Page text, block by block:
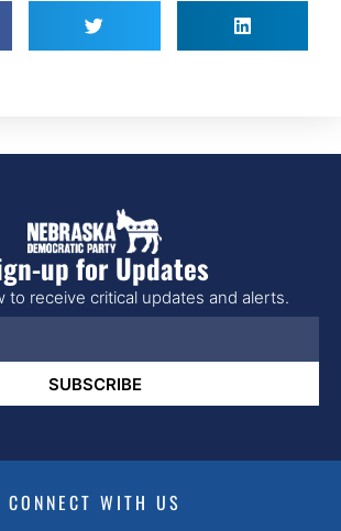
up for Updates
to receive critical updates and alerts.
SUBSCRIBE
CONNECT WITH US